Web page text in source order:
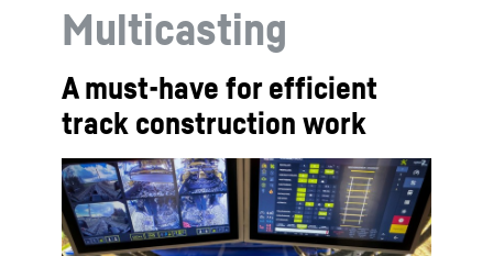
Multicasting
A must-have for efficient
track construction work